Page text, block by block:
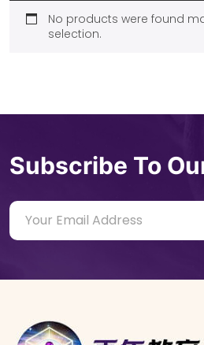
No products were found
selection.
Subscribe To